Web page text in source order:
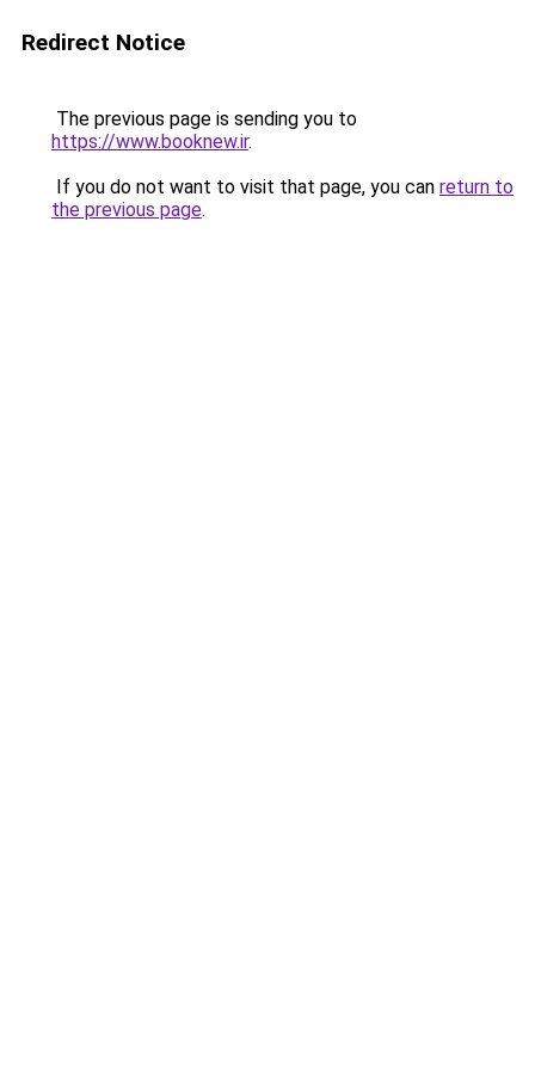
Redirect Notice
The previous page is sending you to
https://www.booknew.ir.
If you do not want to visit that page, you can return to
the previous page.